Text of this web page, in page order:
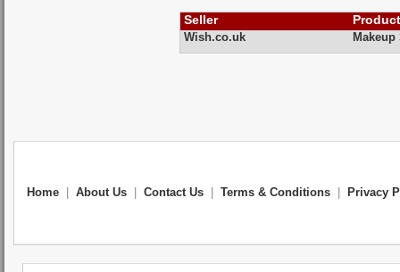
Seller
Wish.co.uk
Home About Us Contact Us Terms & Conditions Privacy